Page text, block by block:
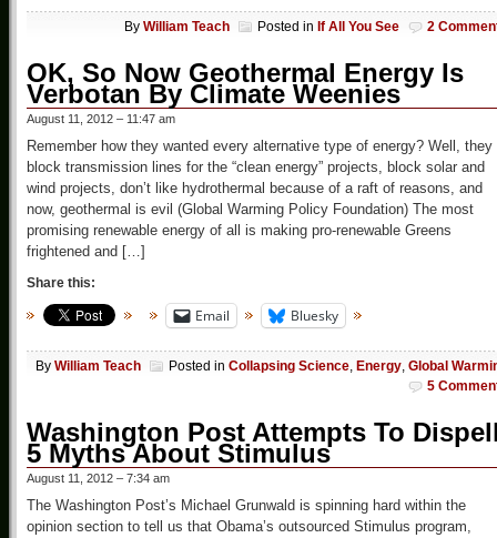
By William Teach Posted in If All You See 2
OK, So Now Geothermal Energy Is
Verbotan By Climate Weenies
August 11, 2012 – 11:47 am
Remember how they wanted every alternative type of energy? Well, they
block transmission lines for the “clean energy” projects, block solar and
wind projects, don’t like hydrothermal because of a raft of reasons, and
now, geothermal is evil (Global Warming Policy Foundation) The most
promising renewable energy of all is making pro-renewable Greens
frightened and […]
Share this:
Email Bluesky
By William Teach Posted in Collapsing Science, Energy, Global
5
Washington Post Attempts To
5 Myths About Stimulus
August 11, 2012 – 7:34 am
The Washington Post’s Michael Grunwald is spinning hard within the
opinion section to tell us that Obama’s outsourced Stimulus program,